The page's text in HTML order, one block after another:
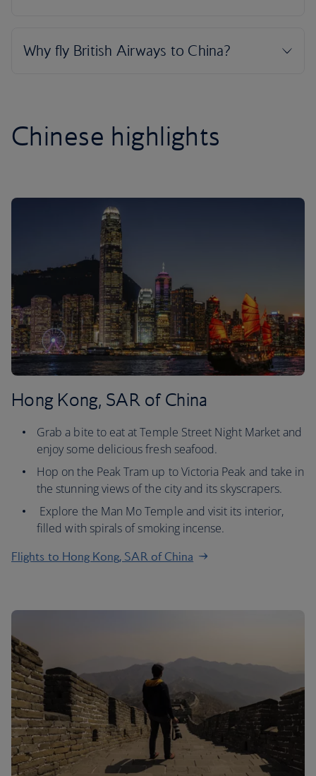
Chinese highlights
Hong Kong, SAR of China
Grab a bite to eat at Temple Street Night Market and
enjoy some delicious fresh seafood.
Hop on the Peak Tram up to Victoria Peak and take in
the stunning views of the city and its skyscrapers.
Explore the Man Mo Temple and visit its interior,
filled with spirals of smoking incense.
Flights to Hong Kong, SAR of China